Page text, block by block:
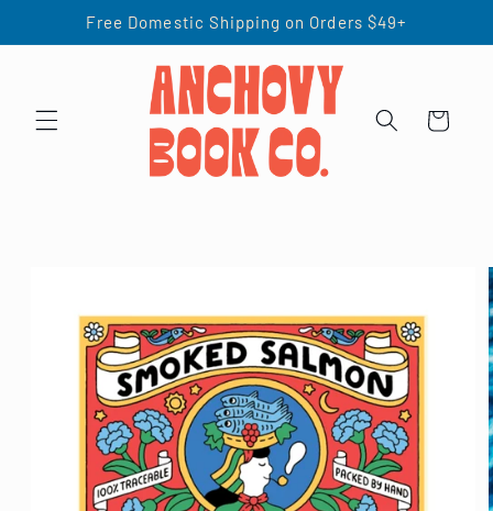
Skip to
content
Free Domestic Shipping on Orders $49+
Cart